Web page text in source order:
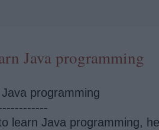
Java programming
programming
learn Java programming,